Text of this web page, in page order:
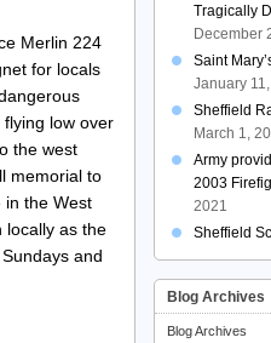
Merlin 224
for locals
low over
the west
memorial to
in the West
locally as the
and
Tragically
December
Saint
January
Sheffield
March 1,
Army
2003
2021
Sheffield
Blog Archives
Blog Archives